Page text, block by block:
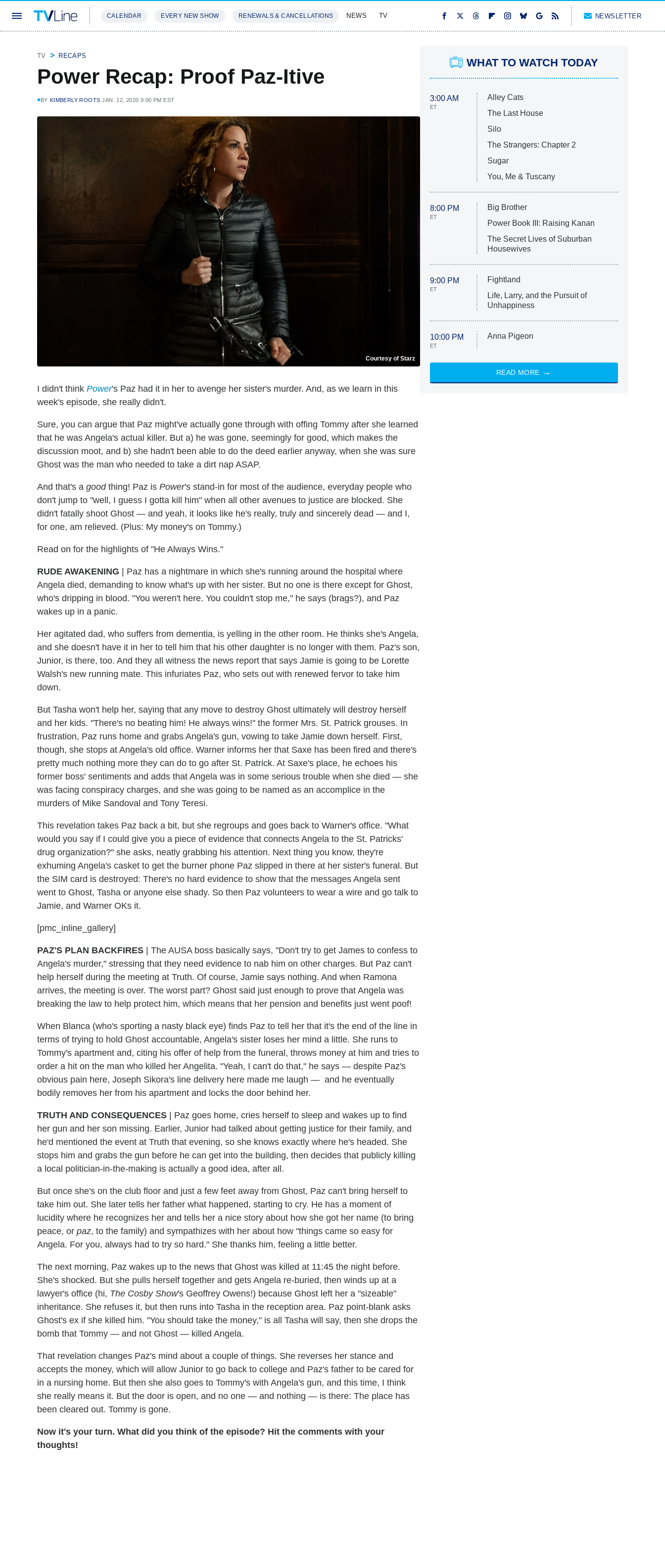
CALENDAR EVERY NEW SHOW RENEWALS & CANCELLATIONS NEWS TV NEWSLETTER
TV RECAPS
Power Recap: Proof Paz-Itive
BY KIMBERLY ROOTS JAN. 12, 2020 9:00 PM EST
Courtesy of Starz
I didn't think Power's Paz had it in her to avenge her sister's murder. And, as we learn in this
week's episode, she really didn't.
Sure, you can argue that Paz might've actually gone through with offing Tommy after she learned
that he was Angela's actual killer. But a) he was gone, seemingly for good, which makes the
discussion moot, and b) she hadn't been able to do the deed earlier anyway, when she was sure
Ghost was the man who needed to take a dirt nap ASAP.
And that's a goodthing! Paz is Power's stand-in for most of the audience, everyday people who
don't jump to "well, I guess I gotta kill him" when all other avenues to justice are blocked. She
didn't fatally shoot Ghost — and yeah, it looks like he's really, truly and sincerely dead — and I,
for one, am relieved. (Plus: My money's on Tommy.)
Read on for the highlights of "He Always Wins."
RUDE AWAKENING | Paz has a nightmare in which she's running around the hospital where
Angela died, demanding to know what's up with her sister. But no one is there except for Ghost,
who's dripping in blood. "You weren't here. You couldn't stop me," he says (brags?), and Paz
wakes up in a panic.
Her agitated dad, who suffers from dementia, is yelling in the other room. He thinks she's Angela,
and she doesn't have it in her to tell him that his other daughter is no longer with them. Paz's son,
Junior, is there, too. And they all witness the news report that says Jamie is going to be Lorette
Walsh's new running mate. This infuriates Paz, who sets out with renewed fervor to take him
down.
But Tasha won't help her, saying that any move to destroy Ghost ultimately will destroy herself
and her kids. "There's no beating him! He always wins!" the former Mrs. St. Patrick grouses. In
frustration, Paz runs home and grabs Angela's gun, vowing to take Jamie down herself. First,
though, she stops at Angela's old office. Warner informs her that Saxe has been fired and there's
pretty much nothing more they can do to go after St. Patrick. At Saxe's place, he echoes his
former boss' sentiments and adds that Angela was in some serious trouble when she died — she
was facing conspiracy charges, and she was going to be named as an accomplice in the
murders of Mike Sandoval and Tony Teresi.
This revelation takes Paz back a bit, but she regroups and goes back to Warner's office. "What
would you say if I could give you a piece of evidence that connects Angela to the St. Patricks'
drug organization?" she asks, neatly grabbing his attention. Next thing you know, they're
exhuming Angela's casket to get the burner phone Paz slipped in there at her sister's funeral. But
the SIM card is destroyed: There's no hard evidence to show that the messages Angela sent
went to Ghost, Tasha or anyone else shady. So then Paz volunteers to wear a wire and go talk to
Jamie, and Warner OKs it.
[pmc_inline_gallery]
PAZ'S PLAN BACKFIRES | The AUSA boss basically says, "Don't try to get James to confess to
Angela's murder," stressing that they need evidence to nab him on other charges. But Paz can't
help herself during the meeting at Truth. Of course, Jamie says nothing. And when Ramona
arrives, the meeting is over. The worst part? Ghost said just enough to prove that Angela was
breaking the law to help protect him, which means that her pension and benefits just went poof!
When Blanca (who's sporting a nasty black eye) finds Paz to tell her that it's the end of the line in
terms of trying to hold Ghost accountable, Angela's sister loses her mind a little. She runs to
Tommy's apartment and, citing his offer of help from the funeral, throws money at him and tries to
order a hit on the man who killed her Angelita. "Yeah, I can't do that," he says — despite Paz's
obvious pain here, Joseph Sikora's line delivery here made me laugh — and he eventually
bodily removes her from his apartment and locks the door behind her.
TRUTH AND CONSEQUENCES | Paz goes home, cries herself to sleep and wakes up to find
her gun and her son missing. Earlier, Junior had talked about getting justice for their family, and
he'd mentioned the event at Truth that evening, so she knows exactly where he's headed. She
stops him and grabs the gun before he can get into the building, then decides that publicly killing
a local politician-in-the-making is actually a good idea, after all.
But once she's on the club floor and just a few feet away from Ghost, Paz can't bring herself to
take him out. She later tells her father what happened, starting to cry. He has a moment of
lucidity where he recognizes her and tells her a nice story about how she got her name (to bring
peace, or paz, to the family) and sympathizes with her about how "things came so easy for
Angela. For you, always had to try so hard." She thanks him, feeling a little better.
The next morning, Paz wakes up to the news that Ghost was killed at 11:45 the night before.
She's shocked. But she pulls herself together and gets Angela re-buried, then winds up at a
lawyer's office (hi, The Cosby Show's Geoffrey Owens!) because Ghost left her a "sizeable"
inheritance. She refuses it, but then runs into Tasha in the reception area. Paz point-blank asks
Ghost's ex if she killed him. "You should take the money," is all Tasha will say, then she drops the
bomb that Tommy — and not Ghost — killed Angela.
That revelation changes Paz's mind about a couple of things. She reverses her stance and
accepts the money, which will allow Junior to go back to college and Paz's father to be cared for
in a nursing home. But then she also goes to Tommy's with Angela's gun, and this time, I think
she really means it. But the door is open, and no one — and nothing — is there: The place has
been cleared out. Tommy is gone.
Now it's your turn. What did you think of the episode? Hit the comments with your
thoughts!
WHAT TO WATCH TODAY
3:00 AM
ET
Alley Cats
The Last House
Silo
The Strangers: Chapter 2
Sugar
You, Me & Tuscany
8:00 PM
ET
Big Brother
Power Book III: Raising Kanan
The Secret Lives of Suburban
Housewives
9:00 PM
ET
Fightland
Life, Larry, and the Pursuit of
Unhappiness
10:00 PM
ET
Anna Pigeon
READ MORE